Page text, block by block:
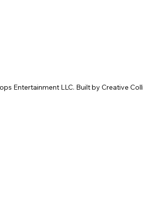
Entertainment LLC. Built by Creative